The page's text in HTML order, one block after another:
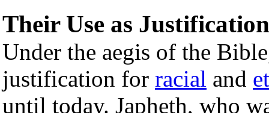
Their Use as
Under the aegis of the
justification for racial and
until today. Japheth, who